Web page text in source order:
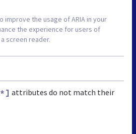
the usage of ARIA in your
the experience for users of
screen reader.
attributes do not match their